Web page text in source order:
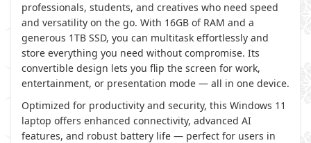
professionals, students, and creatives who need speed
and versatility on the go. With 16GB of RAM and a
generous 1TB SSD, you can multitask effortlessly and
store everything you need without compromise. Its
convertible design lets you flip the screen for work,
entertainment, or presentation mode — all in one device.
Optimized for productivity and security, this Windows 11
laptop offers enhanced connectivity, advanced AI
features, and robust battery life — perfect for users in